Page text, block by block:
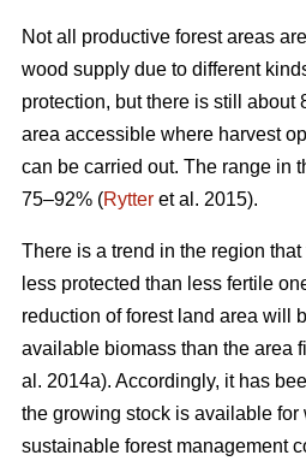
Not all productive forest areas
wood supply due to different
protection, but there is still about
area accessible where harvest
can be carried out. The range in
75–92% (Rytter et al. 2015).
There is a trend in the region
less protected than less fertile
reduction of forest land area will
available biomass than the area
al. 2014a). Accordingly, it has
the growing stock is available
sustainable forest management